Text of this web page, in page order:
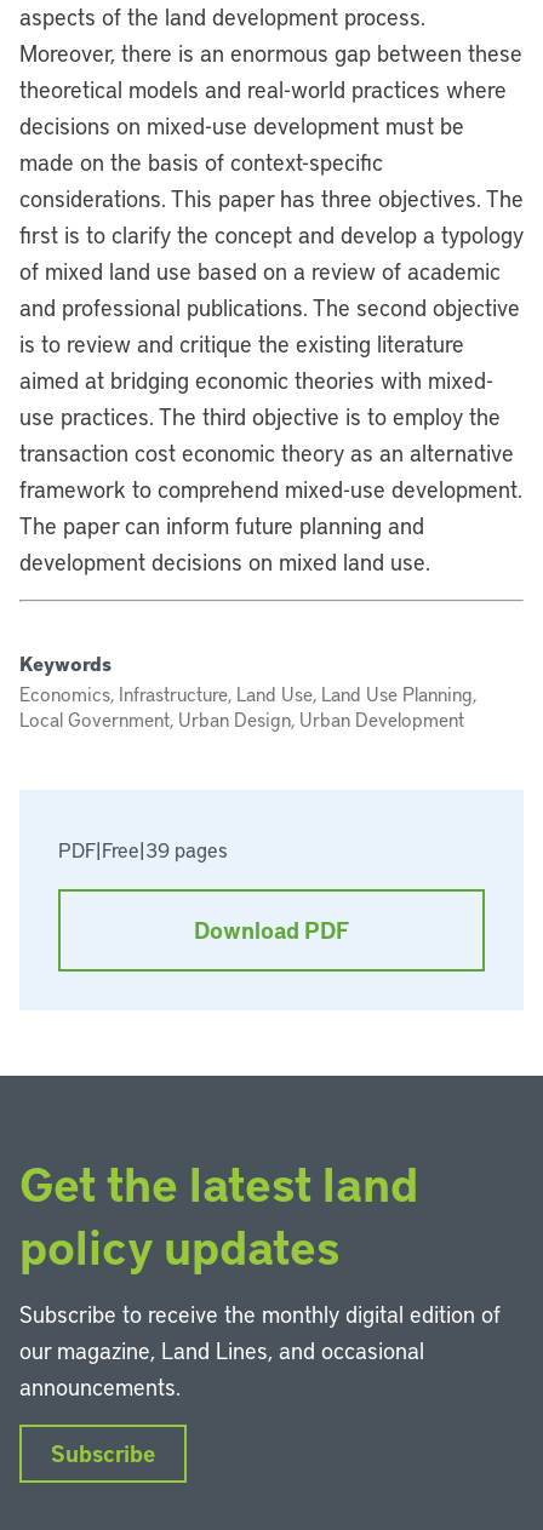
PDF|Free|39 pages
Download PDF
aspects of the land development process.
Moreover, there is an enormous gap between these
theoretical models and real-world practices where
decisions on mixed-use development must be
made on the basis of context-specific
considerations. This paper has three objectives. The
first is to clarify the concept and develop a typology
of mixed land use based on a review of academic
and professional publications. The second objective
is to review and critique the existing literature
aimed at bridging economic theories with mixed-
use practices. The third objective is to employ the
transaction cost economic theory as an alternative
framework to comprehend mixed-use development.
The paper can inform future planning and
development decisions on mixed land use.
Keywords
Economics, Infrastructure, Land Use, Land Use Planning,
Local Government, Urban Design, Urban Development
Get the latest land
policy updates
Subscribe to receive the monthly digital edition of
our magazine, Land Lines, and occasional
announcements.
Subscribe